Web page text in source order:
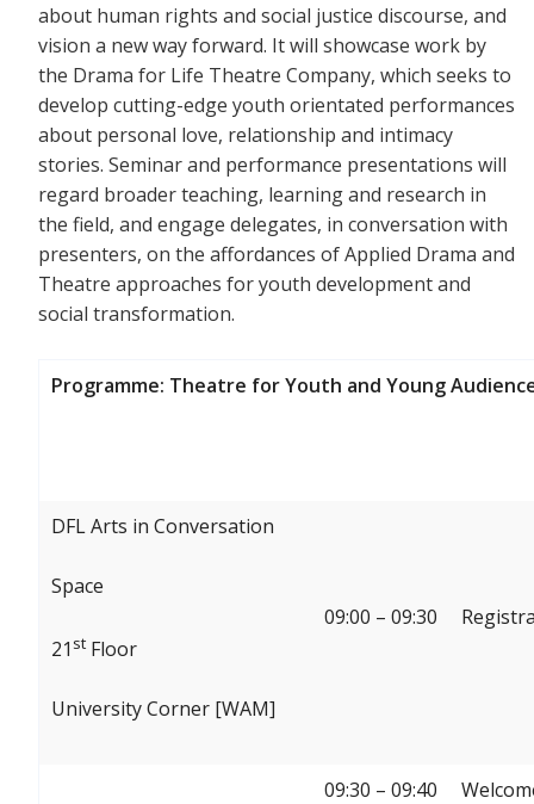
about human rights and social justice discourse, and
vision a new way forward. It will showcase work by
the Drama for Life Theatre Company, which seeks to
develop cutting-edge youth orientated performances
about personal love, relationship and intimacy
stories. Seminar and performance presentations will
regard broader teaching, learning and research in
the field, and engage delegates, in conversation with
presenters, on the affordances of Applied Drama and
Theatre approaches for youth development and
social transformation.
Programme: Theatre for Youth and Young
DFL Arts in Conversation
Space
21 st Floor
University Corner [WAM]
09:00 – 09:30
09:30 – 09:40